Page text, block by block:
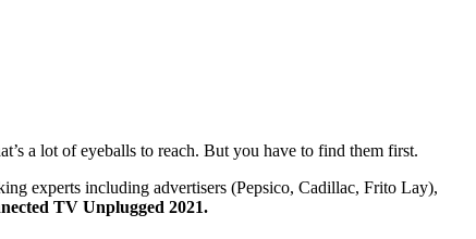
a lot of eyeballs to reach. But you have to find them first.
experts including advertisers (Pepsico, Cadillac, Frito Lay),
TV Unplugged 2021.